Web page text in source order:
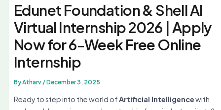
Edunet Foundation & Shell AI
Virtual Internship 2026 | Apply
Now for 6-Week Free Online
Internship
ByAtharv /December 3, 2025
Ready to step into the world ofArtificial Intelligencewith